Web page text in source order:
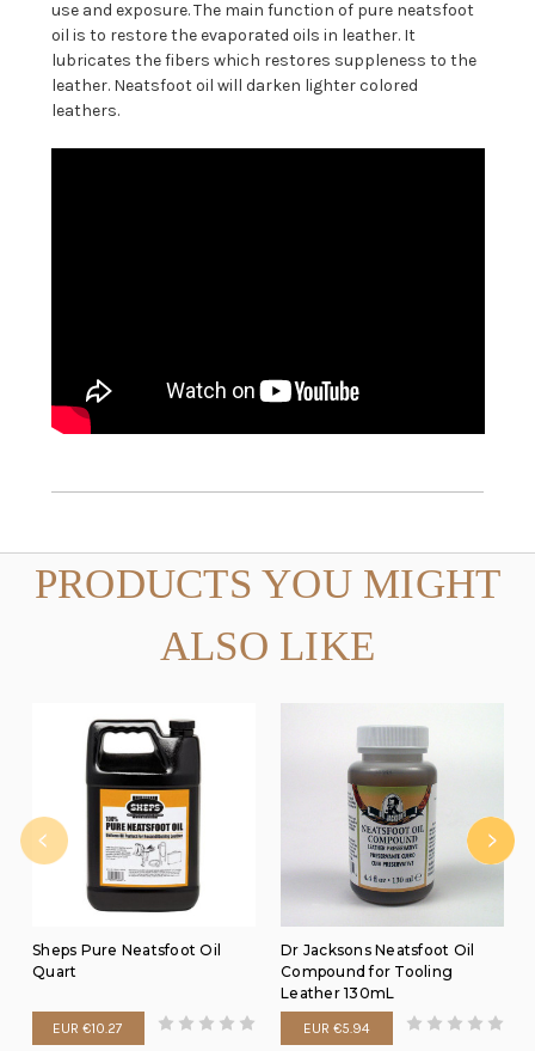
use and exposure. The main function of pure neatsfoot
oil is to restore the evaporated oils in leather. It
lubricates the fibers which restores suppleness to the
leather. Neatsfoot oil will darken lighter colored
leathers.
PRODUCTS YOU MIGHT
ALSO LIKE
Sheps Pure Neatsfoot Oil
Quart
EUR €10.27
Dr Jacksons Neatsfoot Oil
Compound for Tooling
Leather 130mL
EUR €5.94